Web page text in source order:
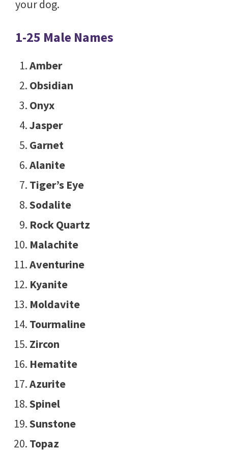
your dog.
1-25 Male Names
Amber
Obsidian
Onyx
Jasper
Garnet
Alanite
Tiger’s Eye
Sodalite
Rock Quartz
Malachite
Aventurine
Kyanite
Moldavite
Tourmaline
Zircon
Hematite
Azurite
Spinel
Sunstone
Topaz